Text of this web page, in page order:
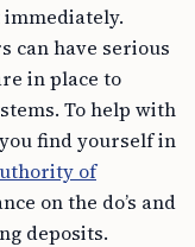
can have serious
in place to
To help with
find yourself in
of
on the do’s and
deposits.